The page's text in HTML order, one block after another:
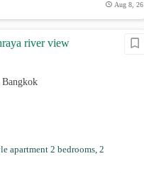
Aug 8, 26
river view
apartment 2 bedrooms, 2